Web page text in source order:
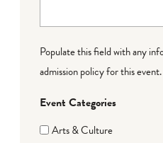
Populate this field with any
admission policy for this event.
Event Categories
Arts & Culture